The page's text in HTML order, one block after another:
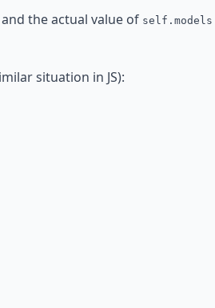
the actual value of self.models
situation in JS):